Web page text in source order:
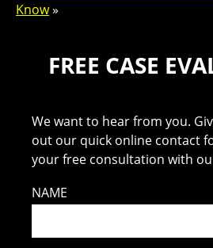
Know»
FREE CASE
We want to hear from you.
out our quick online contact
your free consultation with
NAME